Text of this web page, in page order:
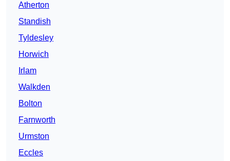
Atherton
Standish
Tyldesley
Horwich
Irlam
Walkden
Bolton
Farnworth
Urmston
Eccles